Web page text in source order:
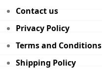
Contact us
Privacy Policy
Terms and Conditions
Shipping Policy